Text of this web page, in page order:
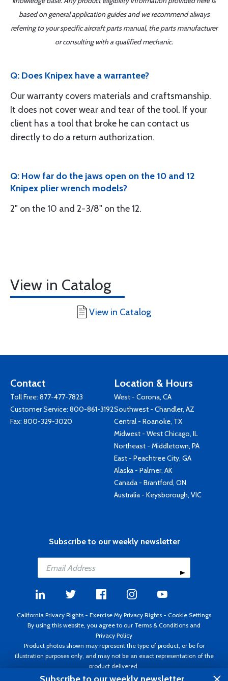
based on general application guides and we recommend always
referring to your specific aircraft parts manual, the parts manufacturer
or consulting with a qualified mechanic.
Q: Does Knipex have a warrantee?
Our warranty covers materials and craftsmanship.
It does not cover wear and tear of the tool. If your
client has a tool that broke he can contact us
directly to do a return authorization.
Q: How far do the jaws open on the 10 and 12
Knipex plier wrench models?
2" on the 10 and 2-3/8" on the 12.
View in Catalog
View in Catalog
Contact
Toll Free: 877-477-7823
Customer Service: 800-861-3192
Fax: 800-329-3020
Location & Hours
West - Corona, CA
Southwest - Chandler, AZ
Central - Roanoke, TX
Midwest - West Chicago, IL
Northeast - Middletown, PA
East - Peachtree City, GA
Alaska - Palmer, AK
Canada - Brantford, ON
Australia - Keysborough, VIC
Subscribe to our weekly newsletter
California Privacy Rights - Exercise My Privacy Rights - Cookie Settings
By using this website, you agree to our Terms & Conditions and
Privacy Policy
Product photos shown may represent the type of product, or be for
illustration purposes only, and may not be an exact representation of the
product delivered.
Copyright ©1995 - 2026 Aircraft Spruce ®. All rights reserved. Prices subject